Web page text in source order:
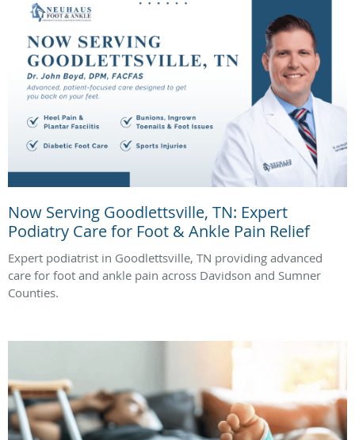
Now Serving Goodlettsville, TN: Expert
Podiatry Care for Foot & Ankle Pain Relief
Expert podiatrist in Goodlettsville, TN providing advanced
care for foot and ankle pain across Davidson and Sumner
Counties.